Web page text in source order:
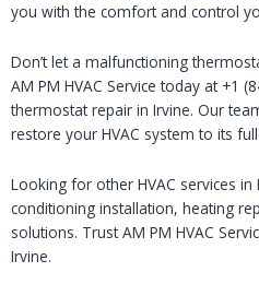
you with the comfort and control
Don’t let a malfunctioning
AM PM HVAC Service today at +1
thermostat repair in Irvine. Our
restore your HVAC system to its
Looking for other HVAC services
conditioning installation, heating
solutions. Trust AM PM HVAC
Irvine.